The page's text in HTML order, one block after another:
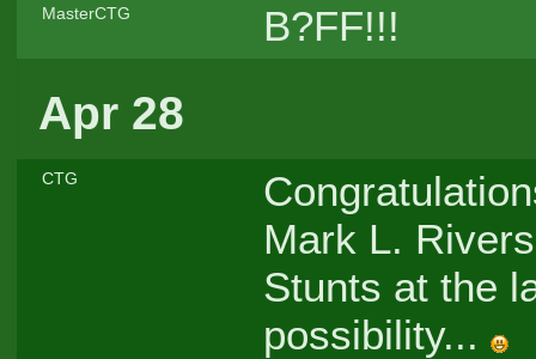
MasterCTG B?FF!!!
Apr 28
CTG
Mark L.
Stunts at the
possibility...